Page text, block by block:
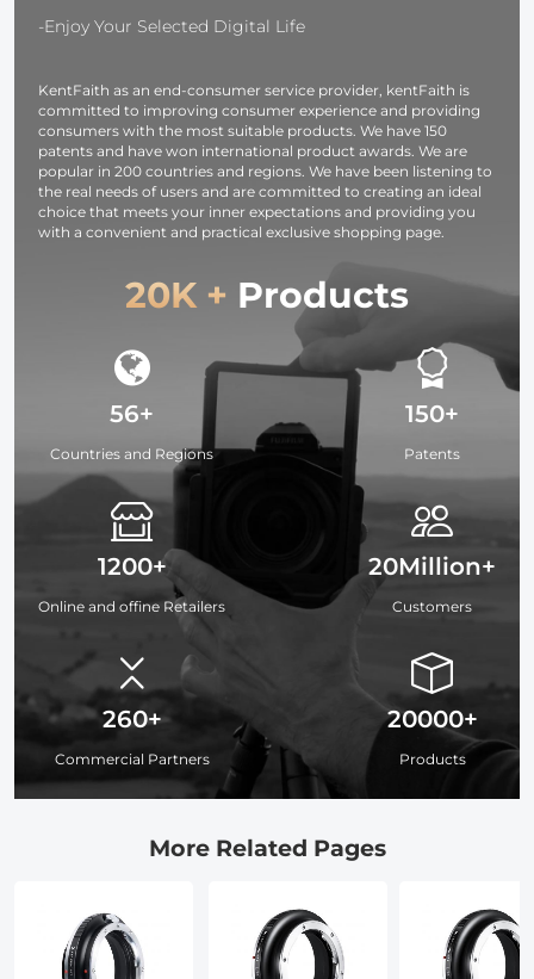
-Enjoy Your Selected Digital Life
KentFaith as an end-consumer service provider, kentFaith is
committed to improving consumer experience and providing
consumers with the most suitable products. We have 150
patents and have won international product awards. We are
popular in 200 countries and regions. We have been listening to
the real needs of users and are committed to creating an ideal
choice that meets your inner expectations and providing you
with a convenient and practical exclusive shopping page.
20K + Products
56+
Countries and Regions
1200+
Online and offine Retailers
260+
Commercial Partners
150+
Patents
20Million+
Customers
20000+
Products
More Related Pages